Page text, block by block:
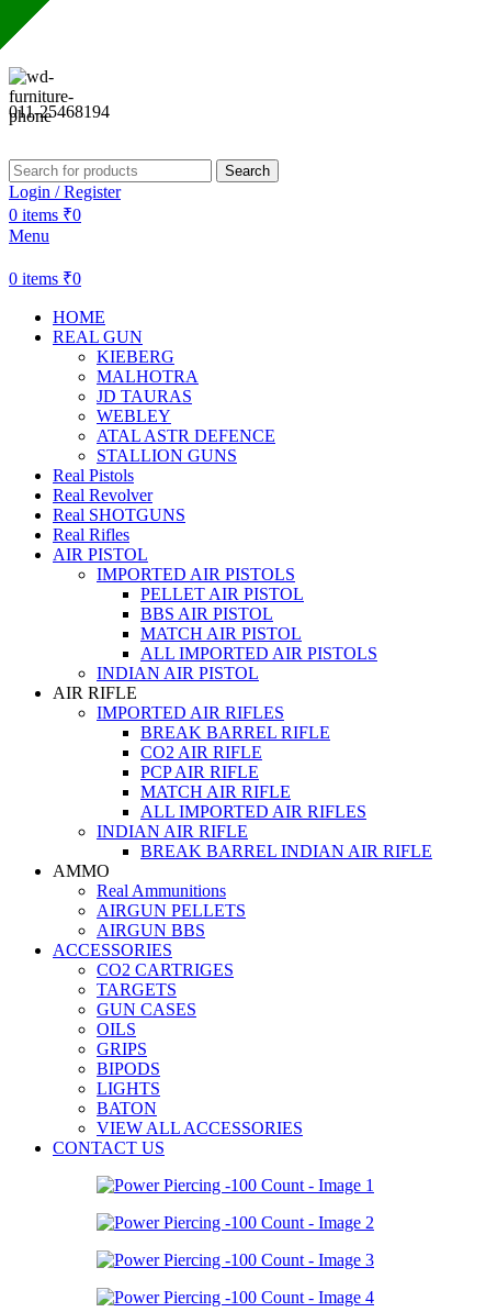
Sharda Gun House believes in quality over quantity.
011-25468194
Search
Login / Register
0 items ₹0
Menu
0 items ₹0
HOME
REAL GUN
KIEBERG
MALHOTRA
JD TAURAS
WEBLEY
ATAL ASTR DEFENCE
STALLION GUNS
Real Pistols
Real Revolver
Real SHOTGUNS
Real Rifles
AIR PISTOL
IMPORTED AIR PISTOLS
PELLET AIR PISTOL
BBS AIR PISTOL
MATCH AIR PISTOL
ALL IMPORTED AIR PISTOLS
INDIAN AIR PISTOL
AIR RIFLE
IMPORTED AIR RIFLES
BREAK BARREL RIFLE
CO2 AIR RIFLE
PCP AIR RIFLE
MATCH AIR RIFLE
ALL IMPORTED AIR RIFLES
INDIAN AIR RIFLE
BREAK BARREL INDIAN AIR RIFLE
AMMO
Real Ammunitions
AIRGUN PELLETS
AIRGUN BBS
ACCESSORIES
CO2 CARTRIGES
TARGETS
GUN CASES
OILS
GRIPS
BIPODS
LIGHTS
BATON
VIEW ALL ACCESSORIES
CONTACT US